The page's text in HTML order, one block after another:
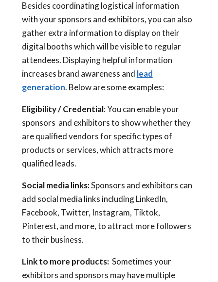
Besides coordinating logistical information
with your sponsors and exhibitors, you can also
gather extra information to display on their
digital booths which will be visible to regular
attendees. Displaying helpful information
increases brand awareness and lead
generation. Below are some examples:
Eligibility / Credential: You can enable your
sponsors and exhibitors to show whether they
are qualified vendors for specific types of
products or services, which attracts more
qualified leads.
Social media links:Sponsors and exhibitors can
add social media links including LinkedIn,
Facebook, Twitter, Instagram, Tiktok,
Pinterest, and more, to attract more followers
to their business.
Link to more products:Sometimes your
exhibitors and sponsors may have multiple